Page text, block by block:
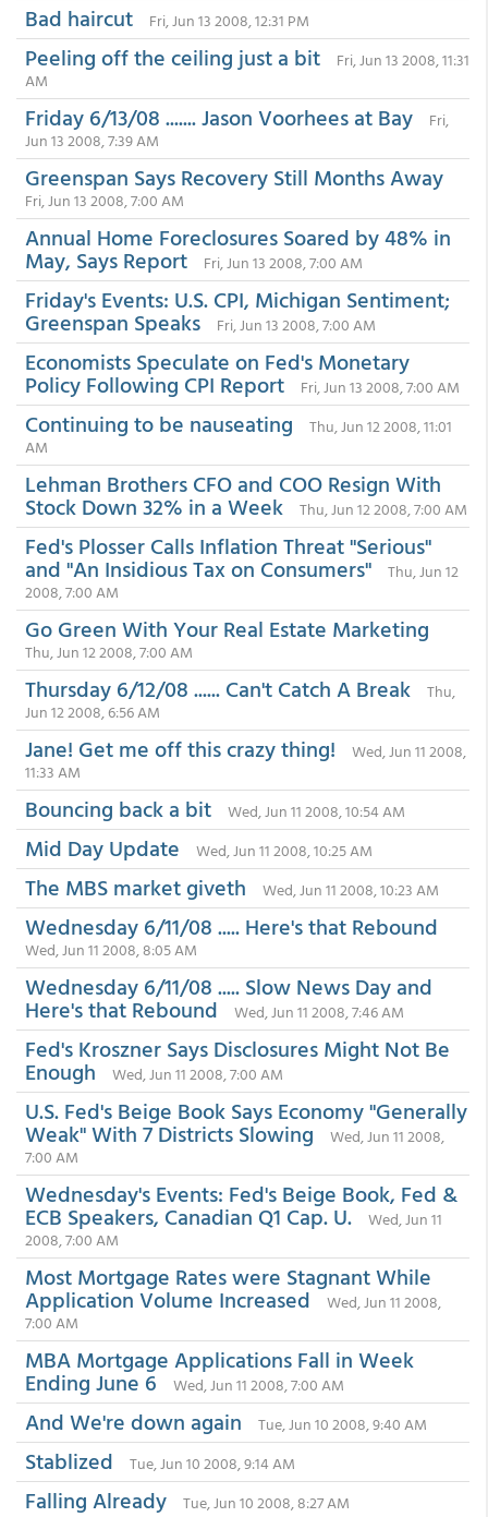
Bad haircut Fri, Jun 13 2008, 12:31 PM
Peeling off the ceiling just a bit
Fri, Jun 13 2008, 11:31
AM
Friday 6/13/08 ....... Jason Voorhees at Bay
Fri,
Jun 13 2008, 7:39 AM
Greenspan Says Recovery Still Months Away
Fri, Jun 13 2008, 7:00 AM
Annual Home Foreclosures Soared by 48% in
May, Says Report Fri, Jun 13 2008, 7:00 AM
Friday's Events: U.S. CPI, Michigan Sentiment;
Greenspan Speaks Fri, Jun 13 2008, 7:00 AM
Economists Speculate on Fed's Monetary
Policy Following CPI Report Fri, Jun 13 2008, 7:00 AM
Continuing to be nauseating
Thu, Jun 12 2008, 11:01
AM
Lehman Brothers CFO and COO Resign With
Stock Down 32% in a Week Thu, Jun 12 2008, 7:00 AM
Fed's Plosser Calls Inflation Threat "Serious"
and "An Insidious Tax on Consumers"
Thu, Jun 12
2008, 7:00 AM
Go Green With Your Real Estate Marketing
Thu, Jun 12 2008, 7:00 AM
Thursday 6/12/08 ...... Can't Catch A Break
Thu,
Jun 12 2008, 6:56 AM
Jane! Get me off this crazy thing!
Wed, Jun 11 2008,
11:33 AM
Bouncing back a bit Wed, Jun 11 2008, 10:54 AM
Mid Day Update Wed, Jun 11 2008, 10:25 AM
The MBS market giveth Wed, Jun 11 2008, 10:23 AM
Wednesday 6/11/08 ..... Here's that Rebound
Wed, Jun 11 2008, 8:05 AM
Wednesday 6/11/08 ..... Slow News Day and
Here's that Rebound Wed, Jun 11 2008, 7:46 AM
Fed's Kroszner Says Disclosures Might Not Be
Enough Wed, Jun 11 2008, 7:00 AM
U.S. Fed's Beige Book Says Economy "Generally
Weak" With 7 Districts Slowing
Wed, Jun 11 2008,
7:00 AM
Wednesday's Events: Fed's Beige Book, Fed &
ECB Speakers, Canadian Q1 Cap. U.
Wed, Jun 11
2008, 7:00 AM
Most Mortgage Rates were Stagnant While
Application Volume Increased
Wed, Jun 11 2008,
7:00 AM
MBA Mortgage Applications Fall in Week
Ending June 6 Wed, Jun 11 2008, 7:00 AM
And We're down again Tue, Jun 10 2008, 9:40 AM
Stablized Tue, Jun 10 2008, 9:14 AM
Falling Already Tue, Jun 10 2008, 8:27 AM